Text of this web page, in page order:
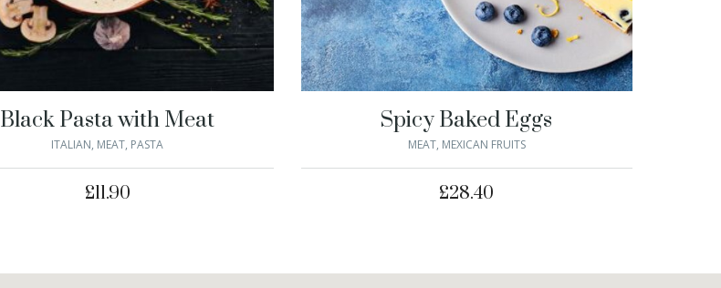
Black Pasta with Meat
ITALIAN, MEAT, PASTA
£11.90
Spicy Baked Eggs
MEAT, MEXICAN FRUITS
£28.40